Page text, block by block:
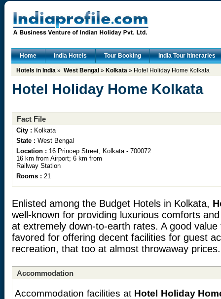
Home India Hotels Tour Booking India Tour Itineraries
Hotels in India » West Bengal » Kolkata » Hotel Holiday Home Kolkata
Hotel Holiday Home Kolkata
Fact File
City : Kolkata
State : West Bengal
Location : 16 Princep Street, Kolkata - 700072
16 km from Airport; 6 km from
Railway Station
Rooms : 21
Enlisted among the Budget Hotels in Kolkata,
well-known for providing luxurious comforts
at extremely down-to-earth rates. A good
favored for offering decent facilities for guest
recreation, that too at almost throwaway prices.
Accommodation
Accommodation facilities at Hotel Holiday